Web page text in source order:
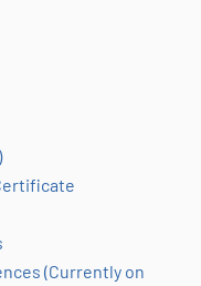
(Currently on